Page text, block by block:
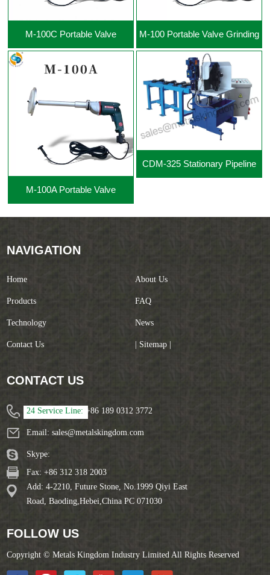
M-100C Portable Valve M-100 Portable Valve Grinding
Machine
M-100A Portable Valve
Grinding Machine
CDM-325 Stationary Pipeline
NAVIGATION
Home About Us
Products FAQ
Technology News
Contact Us | Sitemap |
CONTACT US
24 Service Line: +86 189 0312 3772
Email:sales@metalskingdom.com
Skype:
Fax: +86 312 318 2003
Add: 4-2210, Future Stone, No.1999 Qiyi East
Road, Baoding,Hebei,China PC 071030
FOLLOW US
Copyright © Metals Kingdom Industry Limited All Rights Reserved